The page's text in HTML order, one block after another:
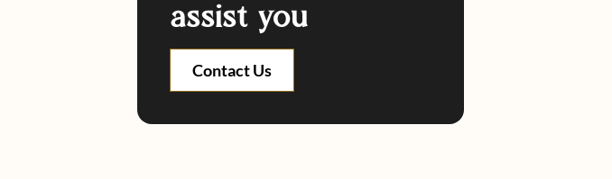
assist you
Contact Us